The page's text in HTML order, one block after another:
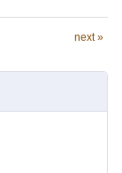
next »